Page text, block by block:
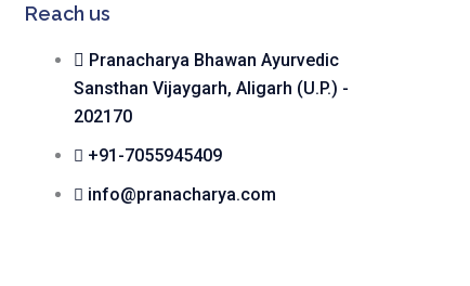
Reach us
Pranacharya Bhawan Ayurvedic
Sansthan Vijaygarh, Aligarh (U.P.) -
202170
+91-7055945409
info@pranacharya.com